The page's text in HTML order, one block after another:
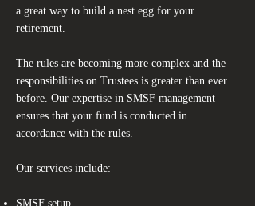
a great way to build a nest egg for your
retirement.
The rules are becoming more complex and the
responsibilities on Trustees is greater than ever
before. Our expertise in SMSF management
ensures that your fund is conducted in
accordance with the rules.
Our services include:
SMSF setup